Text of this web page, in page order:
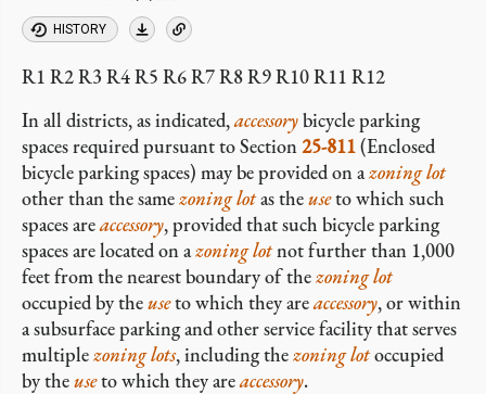
HISTORY
R1 R2 R3 R4 R5 R6 R7 R8 R9 R10 R11 R12
In all districts, as indicated,accessorybicycle parking
spaces required pursuant to Section25-811(Enclosed
bicycle parking spaces) may be provided on azoning lot
other than the samezoning lotas theuseto which such
spaces areaccessory, provided that such bicycle parking
spaces are located on azoning lotnot further than 1,000
feet from the nearest boundary of thezoning lot
occupied by theuseto which they areaccessory, or within
a subsurface parking and other service facility that serves
multiplezoning lots, including thezoning lotoccupied
by theuseto which they areaccessory.